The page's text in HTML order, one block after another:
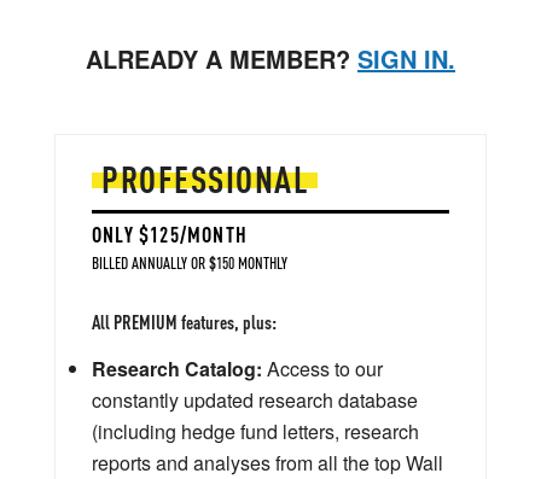
ALREADY A MEMBER? SIGN IN.
PROFESSIONAL
ONLY $125/MONTH
BILLED ANNUALLY OR $150 MONTHLY
All PREMIUM features, plus:
Research Catalog: Access to our
constantly updated research database
(including hedge fund letters, research
reports and analyses from all the top Wall